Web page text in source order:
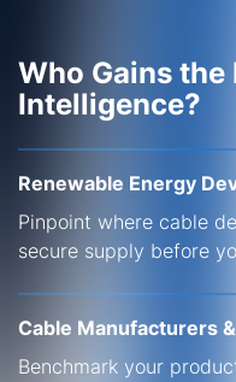
Who Gains
Intelligence?
Renewable Energy
Pinpoint where cable
secure supply before
Cable Manufacturers &
Benchmark your